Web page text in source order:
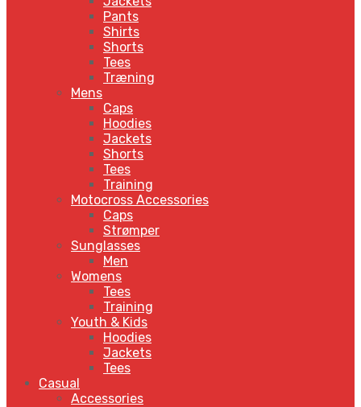
Pants
Shirts
Shorts
Tees
Træning
Mens
Caps
Hoodies
Jackets
Shorts
Tees
Training
Motocross Accessories
Caps
Strømper
Sunglasses
Men
Womens
Tees
Training
Youth & Kids
Hoodies
Jackets
Tees
Casual
Accessories